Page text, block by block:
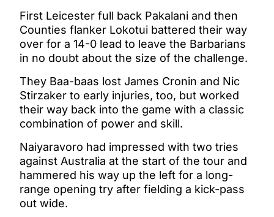
First Leicester full back Pakalani and then
Counties flanker Lokotui battered their way
over for a 14-0 lead to leave the Barbarians
in no doubt about the size of the challenge.
They Baa-baas lost James Cronin and Nic
Stirzaker to early injuries, too, but worked
their way back into the game with a classic
combination of power and skill.
Naiyaravoro had impressed with two tries
against Australia at the start of the tour and
hammered his way up the left for a long-
range opening try after fielding a kick-pass
out wide.